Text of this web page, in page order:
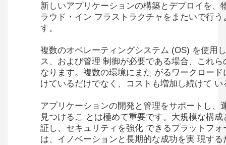
新しいアプリケーションの構築とデプロイを
ラウド・イン フラストラクチャをまたいで行
す。
複数のオペレーティングシステム (OS) を使用
ス、および管理 制御が必要である場合、これ
なります。複数の環境にまた がるワークロー
けているだけでなく、コストも増加し続けて
アプリケーションの開発と管理をサポートし
見つけるこ とは極めて重要です。大規模な構
証し、セキュリティを強化 できるプラットフ
は、イノベーションと長期的な成功を実 現す